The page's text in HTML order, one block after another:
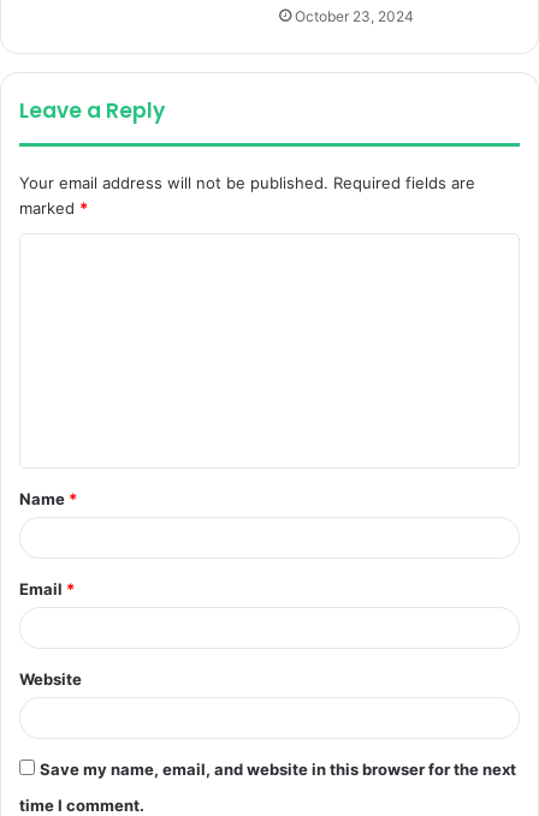
October 23, 2024
Leave a Reply
Your email address will not be published. Required fields are
marked *
t
*
Name *
Email *
Website
Save my name, email, and website in this browser for the next
time I comment.